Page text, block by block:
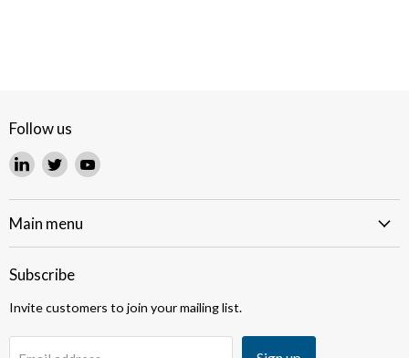
Follow us
Find
on
LinkedIn
Find
on
Twitter
Find
on
Main menu
Subscribe
Invite customers to join your mailing list.